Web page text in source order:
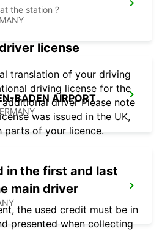
BADEN AIRPORT
the station ?
license
translation of your driving
driving license for the
driver Please note
was issued in the UK,
parts of your licence.
in the first and last
main driver
the used credit must be in
presented when collecting